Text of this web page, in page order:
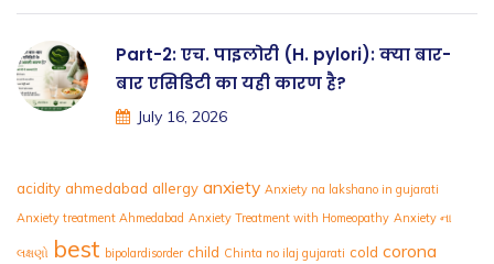
Part-2: एच. पाइलोरी (H. pylori): क्या बार-
बार एसिडिटी का यही कारण है?
July 16, 2026
acidity ahmedabad allergy anxiety Anxiety na lakshano in gujarati
Anxiety treatment Ahmedabad Anxiety Treatment with Homeopathy Anxiety ના
લક્ષણો best bipolardisorder child Chinta no ilaj gujarati cold corona